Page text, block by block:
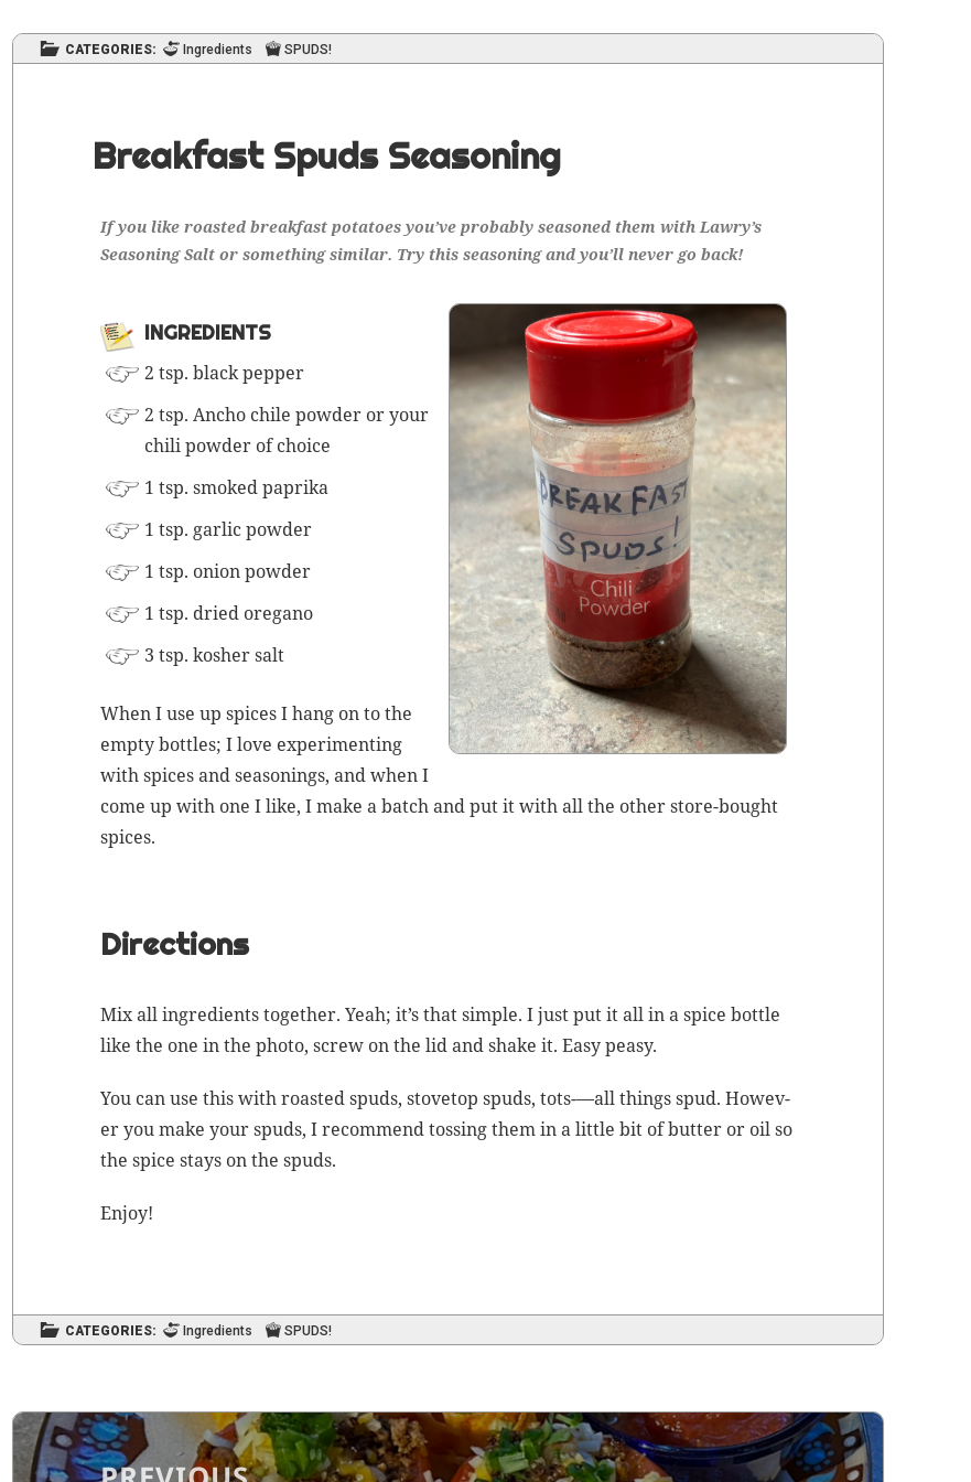
CATEGORIES: Ingredients SPUDS!
Breakfast Spuds Seasoning
If you like roast­ed break­fast pota­toes you’ve prob­a­bly sea­soned them with Lawry’s
Sea­son­ing Salt or some­thing sim­i­lar. Try this sea­son­ing and you’ll nev­er go back!
INGRE­DI­ENTS
2 tsp. black pepper
2 tsp. Ancho chile pow­der or your
chili pow­der of choice
1 tsp. smoked paprika
1 tsp. gar­lic powder
1 tsp. onion powder
1 tsp. dried oregano
3 tsp.kosher salt
When I use up spices I hang on to the
emp­ty bot­tles; I love exper­i­ment­ing
with spices and sea­son­ings, and when I
come up with one I like, I make a batch and put it with all the oth­er store-bought
spices.
Directions
Mix all ingre­di­ents togeth­er. Yeah; it’s that sim­ple. I just put it all in a spice bot­tle
like the one in the pho­to, screw on the lid and shake it. Easy peasy.
You can use this with roast­ed spuds, stove­top spuds, tots-—all things spud. How­ev­
er you make your spuds, I rec­om­mend toss­ing them in a lit­tle bit of but­ter or oil so
the spice stays on the spuds.
Enjoy!
CATEGORIES: Ingredients SPUDS!
Post
navigation